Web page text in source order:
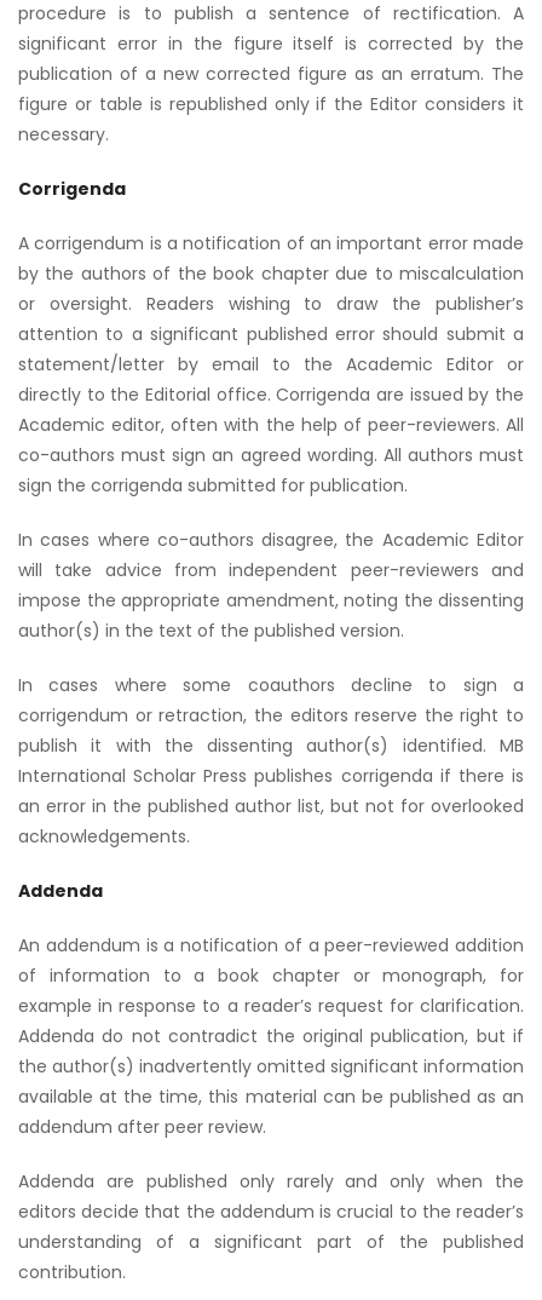
procedure is to publish a sentence of rectification. A
significant error in the figure itself is corrected by the
publication of a new corrected figure as an erratum. The
figure or table is republished only if the Editor considers it
necessary.
Corrigenda
A corrigendum is a notification of an important error made
by the authors of the book chapter due to miscalculation
or oversight. Readers wishing to draw the publisher’s
attention to a significant published error should submit a
statement/letter by email to the Academic Editor or
directly to the Editorial office. Corrigenda are issued by the
Academic editor, often with the help of peer-reviewers. All
co-authors must sign an agreed wording. All authors must
sign the corrigenda submitted for publication.
In cases where co-authors disagree, the Academic Editor
will take advice from independent peer-reviewers and
impose the appropriate amendment, noting the dissenting
author(s) in the text of the published version.
In cases where some coauthors decline to sign a
corrigendum or retraction, the editors reserve the right to
publish it with the dissenting author(s) identified. MB
International Scholar Press publishes corrigenda if there is
an error in the published author list, but not for overlooked
acknowledgements.
Addenda
An addendum is a notification of a peer-reviewed addition
of information to a book chapter or monograph, for
example in response to a reader’s request for clarification.
Addenda do not contradict the original publication, but if
the author(s) inadvertently omitted significant information
available at the time, this material can be published as an
addendum after peer review.
Addenda are published only rarely and only when the
editors decide that the addendum is crucial to the reader’s
understanding of a significant part of the published
contribution.